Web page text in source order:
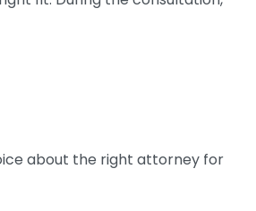
about the right attorney for